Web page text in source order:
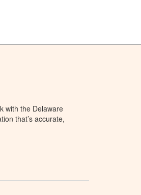
with the Delaware
that’s accurate,